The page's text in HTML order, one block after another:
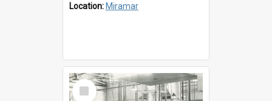
Location: Miramar
Select
Item